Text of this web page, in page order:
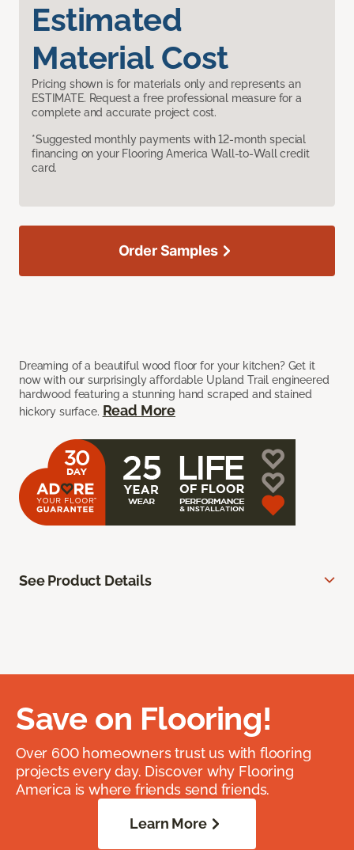
Estimated
Material Cost
Pricing shown is for materials only and represents an
ESTIMATE. Request a free professional measure for a
complete and accurate project cost.
*Suggested monthly payments with 12-month special
financing on your Flooring America Wall-to-Wall credit
card.
Dreaming of a beautiful wood floor for your kitchen? Get it
now with our surprisingly affordable Upland Trail engineered
hardwood featuring a stunning hand scraped and stained
hickory surface. Read More
Order Samples
See Product Details
Save on Flooring!
Over 600 homeowners trust us with flooring
projects every day. Discover why Flooring
America is where friends send friends.
Learn More